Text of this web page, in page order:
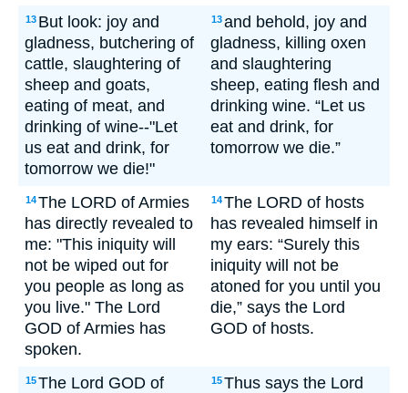
13 But look: joy and
gladness, butchering of
cattle, slaughtering of
sheep and goats,
eating of meat, and
drinking of wine--"Let
us eat and drink, for
tomorrow we die!"
13and behold, joy and
gladness, killing oxen
and slaughtering
sheep, eating flesh and
drinking wine. “Let us
eat and drink, for
tomorrow we die.”
14The LORD of Armies
has directly revealed to
me: "This iniquity will
not be wiped out for
you people as long as
you live." The Lord
GOD of Armies has
spoken.
14The LORD of hosts
has revealed himself in
my ears: “Surely this
iniquity will not be
atoned for you until you
die,” says the Lord
GOD of hosts.
15The Lord GOD of
15Thus says the Lord